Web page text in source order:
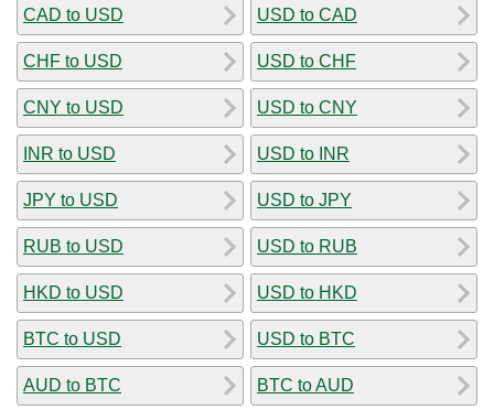
CAD to USD
CHF to USD
CNY to USD
INR to USD
JPY to USD
RUB to USD
HKD to USD
BTC to USD
AUD to BTC
USD to CAD
USD to CHF
USD to CNY
USD to INR
USD to JPY
USD to RUB
USD to HKD
USD to BTC
BTC to AUD